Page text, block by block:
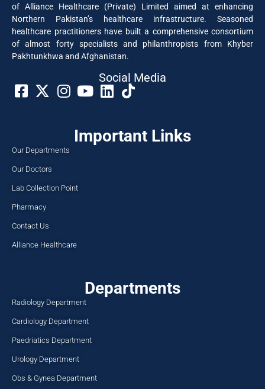
of Alliance Healthcare (Private) Limited aimed at enhancing
Northern Pakistan’s healthcare infrastructure. Seasoned
healthcare practitioners have built a comprehensive consortium
of almost forty specialists and philanthropists from Khyber
Pakhtunkhwa and Afghanistan.
Social Media​
Important Links
Our Departments
Our Doctors
Lab Collection Point
Pharmacy
Contact Us
Alliance Healthcare
Departments
Radiology Department
Cardiology Department
Paedriatics Department
Urology Department
Obs & Gynea Department